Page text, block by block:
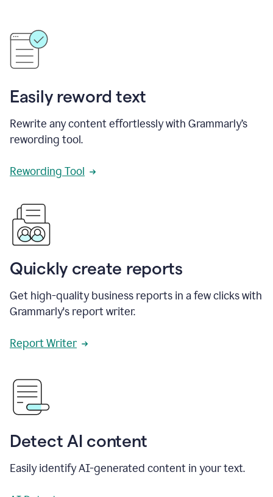
Easily reword text
Rewrite any content effortlessly with Grammarly’s
rewording tool.
Rewording Tool
Quickly create reports
Get high-quality business reports in a few clicks with
Grammarly's report writer.
Report Writer
Detect AI content
Easily identify AI-generated content in your text.